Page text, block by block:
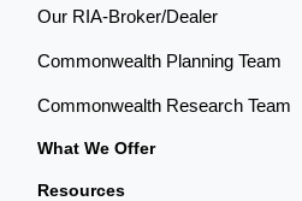
Our RIA-Broker/Dealer
Commonwealth Planning Team
Commonwealth Research Team
What We Offer
Resources